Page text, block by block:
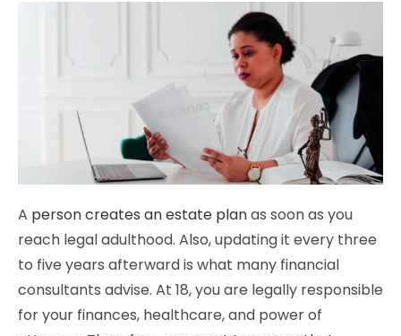
A person creates an estate planas soon as you
reach legal adulthood. Also, updating it every three
to five years afterward is what many financial
consultants advise. At 18, you are legally responsible
for your finances, healthcare, and power of